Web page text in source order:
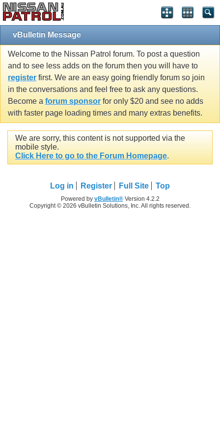
vBulletin Message
Welcome to the Nissan Patrol forum. To post a question
and to see less adds on the forum then you will have to
register first. We are an easy going friendly forum so join
in the conversations and feel free to ask any questions.
Become a forum sponsor for only $20 and see no adds
with faster page loading times and many extras benefits.
We are sorry, this content is not supported via the
mobile style.
Click Here to go to the Forum Homepage.
Log in Register Full Site Top
Powered by vBulletin®Version 4.2.2
Copyright © 2026 vBulletin Solutions, Inc. All rights reserved.